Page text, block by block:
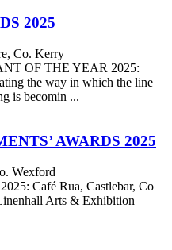
2025
Co. Kerry
OF THE YEAR 2025:
the way in which the line
is becomin ...
AWARDS 2025
Wexford
Café Rua, Castlebar, Co
Arts & Exhibition